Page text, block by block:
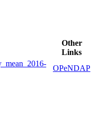
Other
Links
OPeNDAP